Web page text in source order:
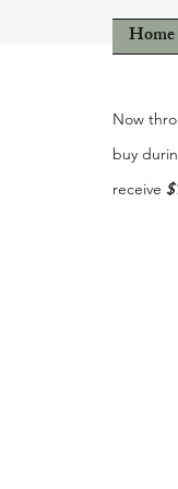
Home
Now
buy
receive